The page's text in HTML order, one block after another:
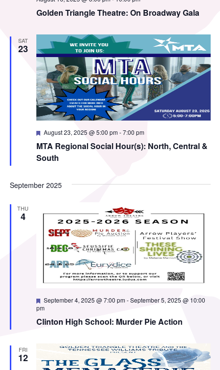
MTA Award
News
Vendors
Golden Triangle Theatre: On Broadway Gala
SAT
23
Featured
August 23, 2025 @ 5:00 pm-7:00 pm
MTA Regional Social Hour(s): North, Central &
South
September 2025
THU
4
Featured
September 4, 2025 @ 7:00 pm-September 5, 2025 @ 10:00
pm
Clinton High School: Murder Pie Action
FRI
12